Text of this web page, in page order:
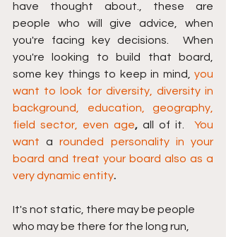
have thought about., these are
people who will give advice, when
you're facing key decisions.  When
you're looking to build that board,
some key things to keep in mind, you
want to look for diversity, diversity in
background, education, geography,
field sector, even age, all of it. You
want a rounded personality in your
board and treat your board also as a
very dynamic entity.
It's not static, there may be people
who may be there for the long run,